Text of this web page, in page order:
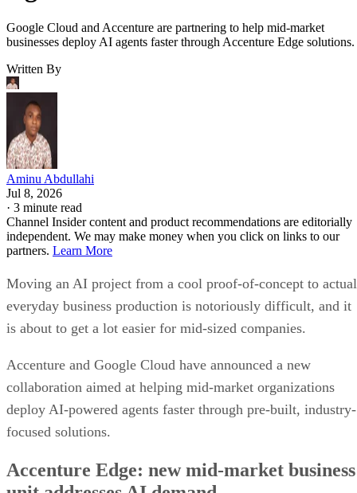
Google Cloud and Accenture are partnering to help mid-market
businesses deploy AI agents faster through Accenture Edge solutions.
Written By
Aminu Abdullahi
Jul 8, 2026
· 3 minute read
Channel Insider content and product recommendations are editorially
independent. We may make money when you click on links to our
partners. Learn More
Moving an AI project from a cool proof-of-concept to
everyday business production is notoriously difficult, and it
is about to get a lot easier for mid-sized companies.
Accenture and Google Cloud have announced a new
collaboration aimed at helping mid-market organizations
deploy AI-powered agents faster through pre-built, industry-
focused solutions.
Accenture Edge: new mid-market business